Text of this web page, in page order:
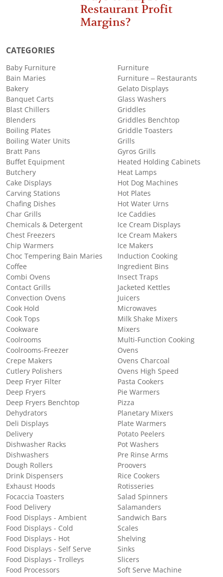
Restaurant Profit
Margins?
CATEGORIES
Baby Furniture
Bain Maries
Bakery
Banquet Carts
Blast Chillers
Blenders
Boiling Plates
Boiling Water Units
Bratt Pans
Buffet Equipment
Butchery
Cake Displays
Carving Stations
Chafing Dishes
Char Grills
Chemicals & Detergent
Chest Freezers
Chip Warmers
Choc Tempering Bain Maries
Coffee
Combi Ovens
Contact Grills
Convection Ovens
Cook Hold
Cook Tops
Cookware
Coolrooms
Coolrooms-Freezer
Crepe Makers
Cutlery Polishers
Deep Fryer Filter
Deep Fryers
Deep Fryers Benchtop
Dehydrators
Deli Displays
Delivery
Dishwasher Racks
Dishwashers
Dough Rollers
Drink Dispensers
Exhaust Hoods
Focaccia Toasters
Food Delivery
Food Displays - Ambient
Food Displays - Cold
Food Displays - Hot
Food Displays - Self Serve
Food Displays - Trolleys
Food Processors
Furniture
Furniture – Restaurants
Gelato Displays
Glass Washers
Griddles
Griddles Benchtop
Griddle Toasters
Grills
Gyros Grills
Heated Holding Cabinets
Heat Lamps
Hot Dog Machines
Hot Plates
Hot Water Urns
Ice Caddies
Ice Cream Displays
Ice Cream Makers
Ice Makers
Induction Cooking
Ingredient Bins
Insect Traps
Jacketed Kettles
Juicers
Microwaves
Milk Shake Mixers
Mixers
Multi-Function Cooking
Ovens
Ovens Charcoal
Ovens High Speed
Pasta Cookers
Pie Warmers
Pizza
Planetary Mixers
Plate Warmers
Potato Peelers
Pot Washers
Pre Rinse Arms
Proovers
Rice Cookers
Rotisseries
Salad Spinners
Salamanders
Sandwich Bars
Scales
Shelving
Sinks
Slicers
Soft Serve Machine